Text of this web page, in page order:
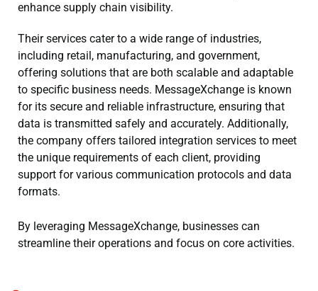
enhance supply chain visibility.
Their services cater to a wide range of industries,
including retail, manufacturing, and government,
offering solutions that are both scalable and adaptable
to specific business needs. MessageXchange is known
for its secure and reliable infrastructure, ensuring that
data is transmitted safely and accurately. Additionally,
the company offers tailored integration services to meet
the unique requirements of each client, providing
support for various communication protocols and data
formats.
By leveraging MessageXchange, businesses can
streamline their operations and focus on core activities.